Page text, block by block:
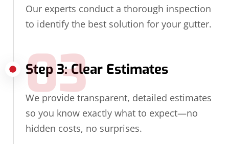
Our experts conduct a thorough inspection
to identify the best solution for your gutter.
Step 3: Clear Estimates
03
We provide transparent, detailed estimates
so you know exactly what to expect—no
hidden costs, no surprises.